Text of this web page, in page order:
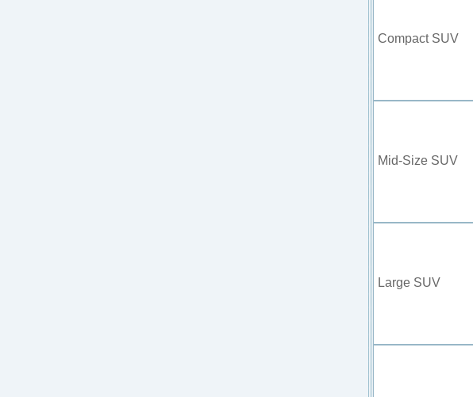
Compact SUV
Mid-Size SUV
Large SUV